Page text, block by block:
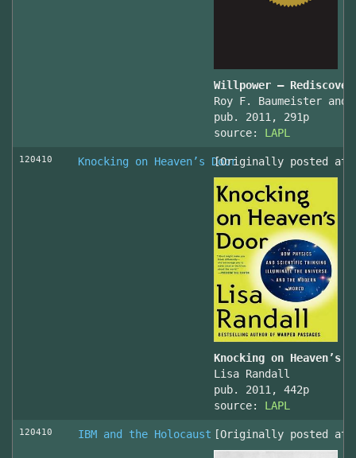
Willpower –
Roy F. Baumeister and
pub. 2011, 291p
source: LAPL
120410 Knocking on Heaven’s Door[Originally posted at
Knocking on
Lisa Randall
pub. 2011, 442p
source: LAPL
120410 IBM and the Holocaust [Originally posted at